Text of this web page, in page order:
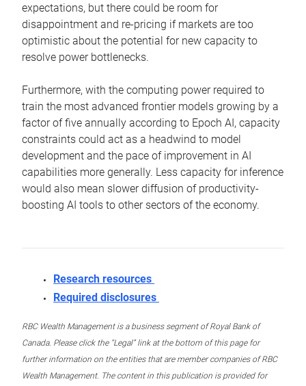
expectations, but there could be room for
disappointment and re-pricing if markets are too
optimistic about the potential for new capacity to
resolve power bottlenecks.
Furthermore, with the computing power required to
train the most advanced frontier models growing by a
factor of five annually according to Epoch AI, capacity
constraints could act as a headwind to model
development and the pace of improvement in AI
capabilities more generally. Less capacity for inference
would also mean slower diffusion of productivity-
boosting AI tools to other sectors of the economy.
Research resources
Required disclosures
RBC Wealth Management is a business segment of Royal Bank of
Canada. Please click the “Legal” link at the bottom of this page for
further information on the entities that are member companies of RBC
Wealth Management. The content in this publication is provided for